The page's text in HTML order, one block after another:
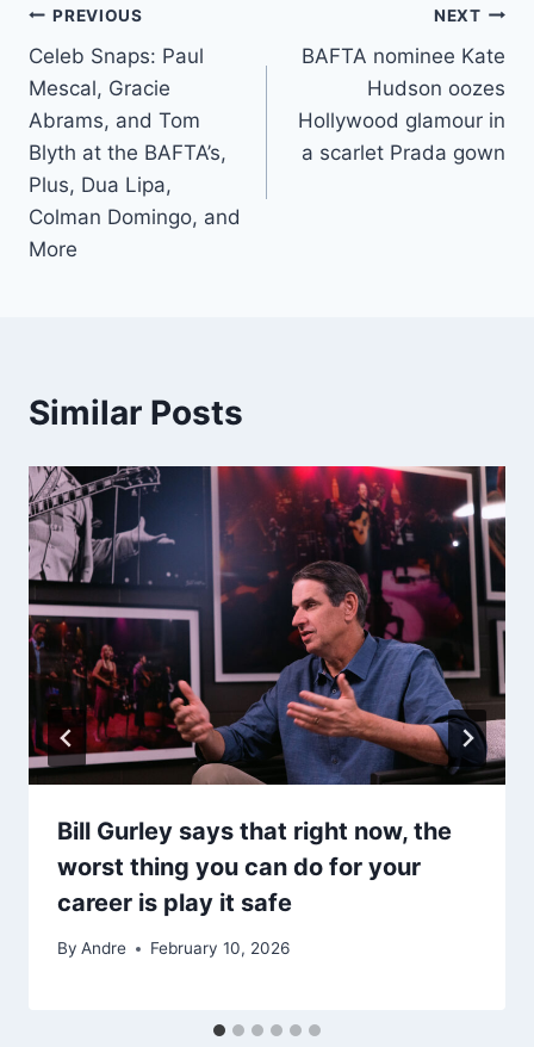
Post
navigation
PREVIOUS
Celeb Snaps: Paul
Mescal, Gracie
Abrams, and Tom
Blyth at the BAFTA’s,
Plus, Dua Lipa,
Colman Domingo, and
More
NEXT
BAFTA nominee Kate
Hudson oozes
Hollywood glamour in
a scarlet Prada gown
Similar Posts
Bill Gurley says that right now, the
worst thing you can do for your
career is play it safe
By Andre February 10, 2026